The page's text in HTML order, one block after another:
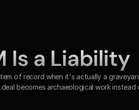
Is a Liability
of record when it's actually a
becomes archaeological work instead